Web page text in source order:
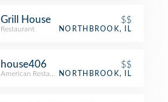
Grill House $$
Restaurant NORTHBROOK, IL
house406 $$
American RestaurantNORTHBROOK, IL